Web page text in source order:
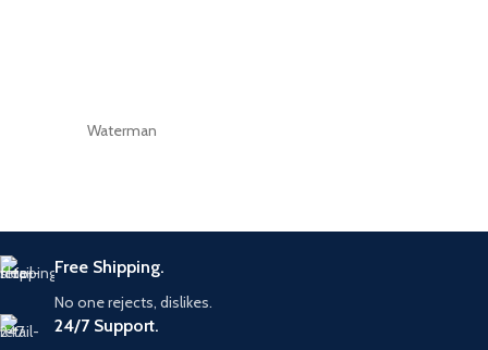
Waterman
Free Shipping.
No one rejects, dislikes.
24/7 Support.